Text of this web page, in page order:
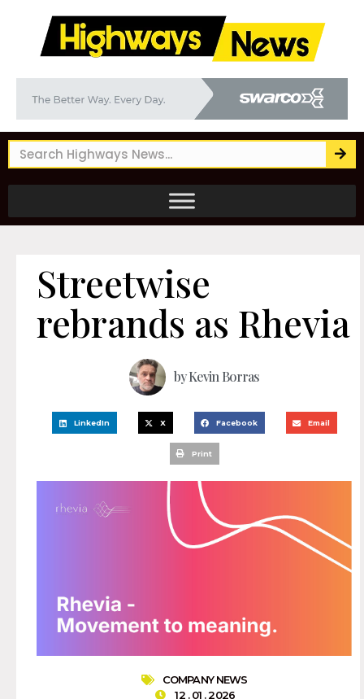
Streetwise
rebrands as Rhevia
byKevin Borras
LinkedIn X Facebook Email
Print
COMPANY NEWS
12 . 01 . 2026